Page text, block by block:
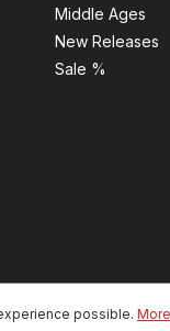
Middle Ages
New Releases
Sale %
possible.